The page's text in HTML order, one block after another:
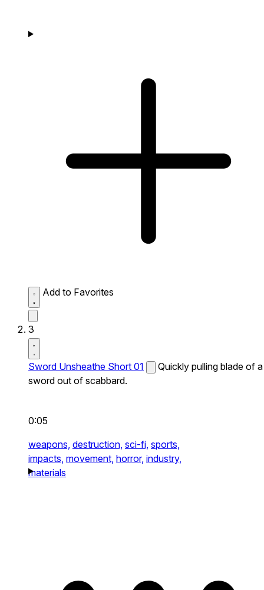
Add to Favorites
3
Sword Unsheathe Short 01
Quickly pulling blade of a
sword out of scabbard.
0:05
weapons, destruction, sci-fi, sports,
impacts, movement, horror, industry,
materials